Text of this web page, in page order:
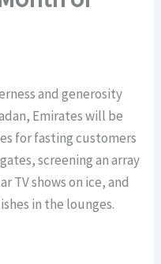
and generosity
Emirates will be
for fasting customers
screening an array
TV shows on ice, and
in the lounges.